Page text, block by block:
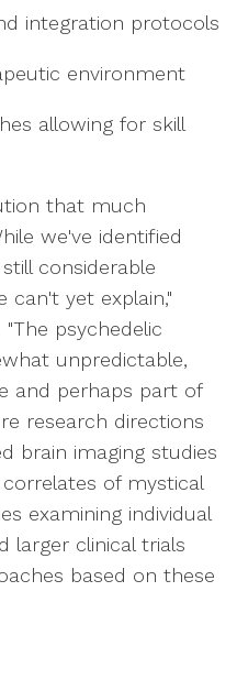
integration protocols
environment
allowing for skill
that much
we've identified
considerable
can't yet explain,"
psychedelic
unpredictable,
and perhaps part of
research directions
brain imaging studies
of mystical
examining individual
larger clinical trials
based on these